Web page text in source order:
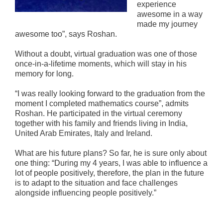
experience
awesome in a way
made my journey
awesome too”, says Roshan.
Without a doubt, virtual graduation was one of those
once-in-a-lifetime moments, which will stay in his
memory for long.
“I was really looking forward to the graduation from the
moment I completed mathematics course”, admits
Roshan. He participated in the virtual ceremony
together with his family and friends living in India,
United Arab Emirates, Italy and Ireland.
What are his future plans? So far, he is sure only about
one thing: “During my 4 years, I was able to influence a
lot of people positively, therefore, the plan in the future
is to adapt to the situation and face challenges
alongside influencing people positively.”